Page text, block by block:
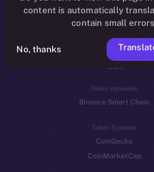
Reddit
Ecosystem
Startup Program
Frostbyte
Team
Token networks
Binance Smart Chain
Token Explorer
CoinGecko
CoinMarketCap
content is automatically
contain small
No, thanks